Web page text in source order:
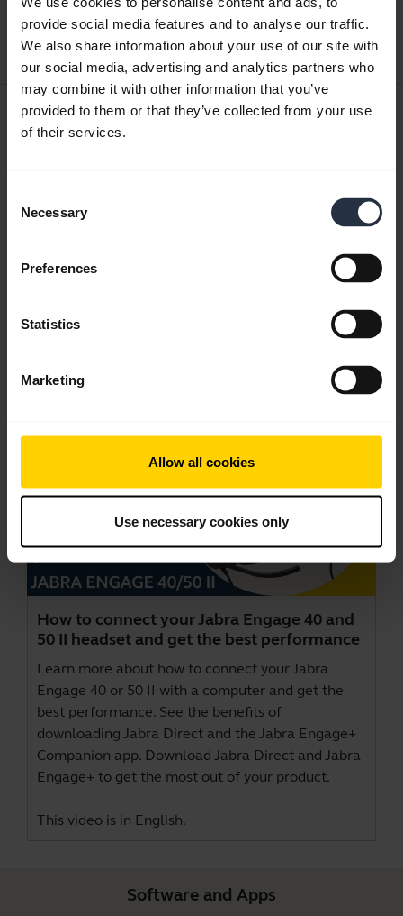
provide social media features and to analyse our traffic.
We also share information about your use of our site with
our social media, advertising and analytics partners who
may combine it with other information that you’ve
provided to them or that they’ve collected from your use
of their services.
Selection
Necessary
Preferences
Statistics
Marketing
Allow all cookies
Use necessary cookies only
Download
0.42 MB - pdf
User manual
How to connect your Jabra Engage 40 and
50 II headset and get the best performance
Learn more about how to connect your Jabra
Engage 40 or 50 II with a computer and get the
best performance. See the benefits of
downloading Jabra Direct and the Jabra Engage+
Companion app. Download Jabra Direct and Jabra
Engage+ to get the most out of your product.
This video is in English.
Software and Apps